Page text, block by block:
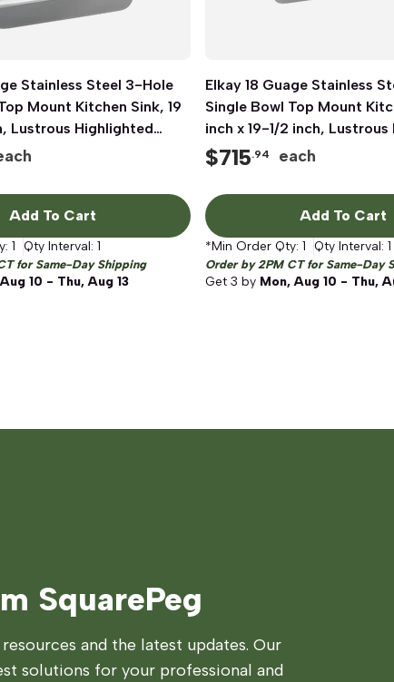
Quick View
Stainless Steel 3-Hole
Mount Kitchen Sink, 19
Lustrous Highlighted
Add To Cart
1 Qty Interval: 1
for Same-Day Shipping
10 - Thu, Aug 13
Quick View
Elkay 18 Guage Stainless
Single Bowl Top Mount
inch x 19-1/2 inch,
Satin
$715.94 each
Add To Cart
*Min Order Qty: 1 Qty Interval: 1
Order by 2PM CT for Same-Day
Get 3 by Mon, Aug 10 - Thu,
SquarePeg
and the latest updates. Our
solutions for your professional and